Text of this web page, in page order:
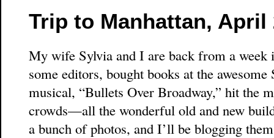
Trip to Manhattan, April
My wife Sylvia and I are back from a week
some editors, bought books at the
musical, “Bullets Over Broadway,” hit the
crowds—all the wonderful old and new
a bunch of photos, and I’ll be blogging